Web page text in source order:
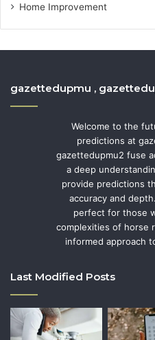
Home Improvement
gazettedupmu ,
Welcome to the
predictions at
gazettedupmu2 fuse
a deep
provide predictions
accuracy and
perfect for those
complexities of horse
informed approach
Last Modified Posts